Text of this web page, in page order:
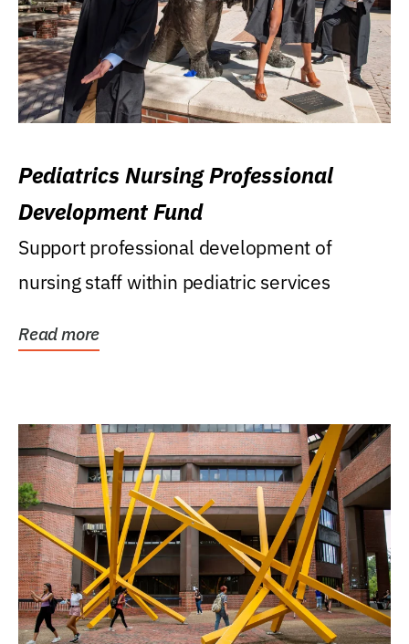
Pediatrics Nursing Professional
Development Fund
Support professional development of
nursing staff within pediatric services
Read more